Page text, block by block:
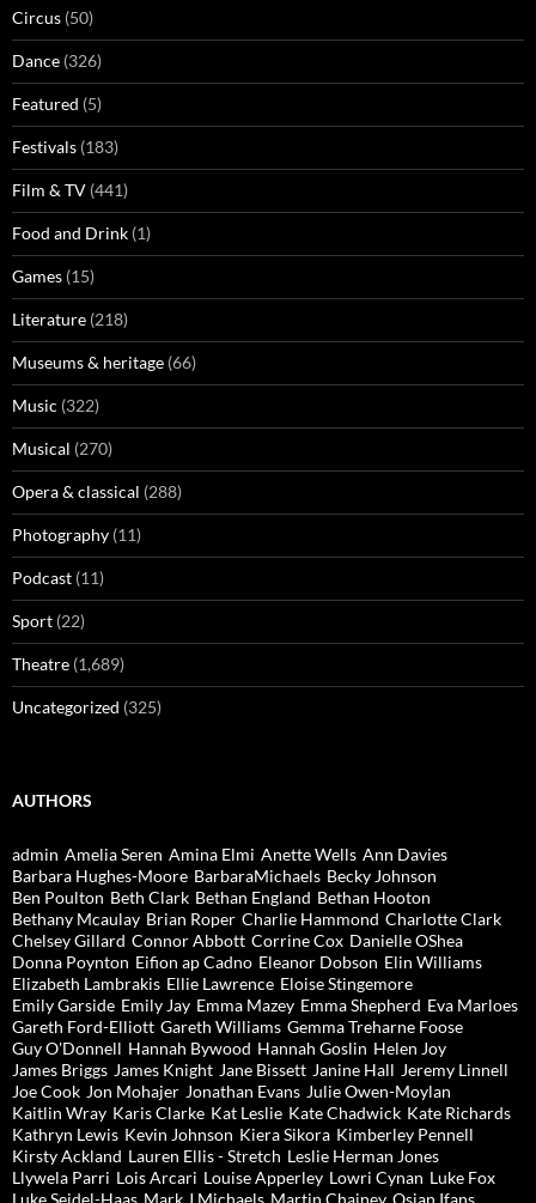
Circus (50)
Dance (326)
Featured (5)
Festivals (183)
Film & TV (441)
Food and Drink (1)
Games (15)
Literature (218)
Museums & heritage (66)
Music (322)
Musical (270)
Opera & classical (288)
Photography (11)
Podcast (11)
Sport (22)
Theatre (1,689)
Uncategorized (325)
AUTHORS
admin Amelia Seren Amina Elmi Anette Wells Ann Davies
Barbara Hughes-Moore BarbaraMichaels Becky Johnson
Ben Poulton Beth Clark Bethan England Bethan Hooton
Bethany Mcaulay Brian Roper Charlie Hammond Charlotte Clark
Chelsey Gillard Connor Abbott Corrine Cox Danielle OShea
Donna Poynton Eifion ap Cadno Eleanor Dobson Elin Williams
Elizabeth Lambrakis Ellie Lawrence Eloise Stingemore
Emily Garside Emily Jay Emma Mazey Emma Shepherd Eva Marloes
Gareth Ford-Elliott Gareth Williams Gemma Treharne Foose
Guy O'Donnell Hannah Bywood Hannah Goslin Helen Joy
James Briggs James Knight Jane Bissett Janine Hall Jeremy Linnell
Joe Cook Jon Mohajer Jonathan Evans Julie Owen-Moylan
Kaitlin Wray Karis Clarke Kat Leslie Kate Chadwick Kate Richards
Kathryn Lewis Kevin Johnson Kiera Sikora Kimberley Pennell
Kirsty Ackland Lauren Ellis - Stretch Leslie Herman Jones
Llywela Parri Lois Arcari Louise Apperley Lowri Cynan Luke Fox
Luke Seidel-Haas Mark J Michaels Martin Chainey Osian Ifans